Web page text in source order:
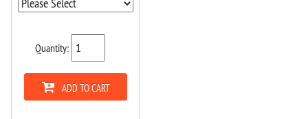
Quantity:
ADD TO CART